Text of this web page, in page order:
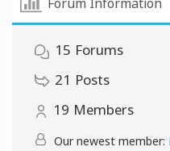
Forum Information
15 Forums
21 Posts
19 Members
Our newest member: